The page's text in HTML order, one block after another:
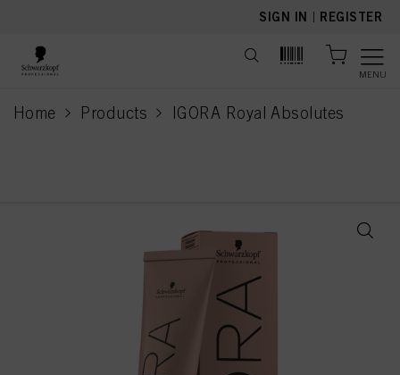
SIGN IN | REGISTER
MENU
Home Products IGORA Royal Absolutes
current page